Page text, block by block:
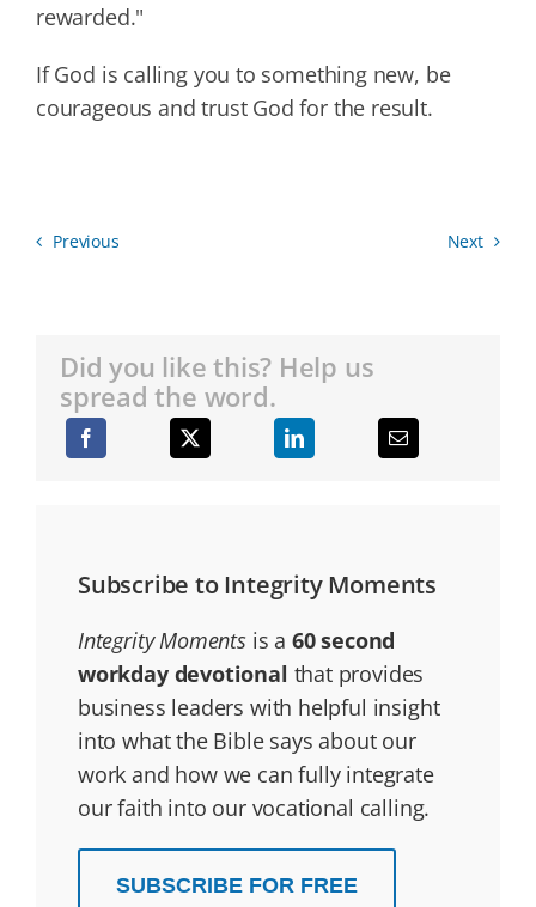
rewarded."
If God is calling you to something new, be
courageous and trust God for the result.
Previous Next
Did you like this? Help us
spread the word.
Subscribe to Integrity Moments
Integrity Momentsis a 60 second
workday devotional that provides
business leaders with helpful insight
into what the Bible says about our
work and how we can fully integrate
our faith into our vocational calling.
SUBSCRIBE FOR FREE